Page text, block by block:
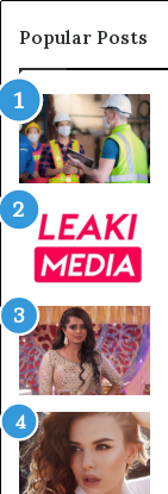
Popular Posts